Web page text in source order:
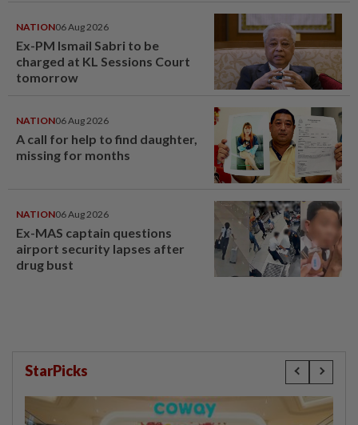
NATION06 Aug 2026
Ex-PM Ismail Sabri to be
charged at KL Sessions Court
tomorrow
NATION06 Aug 2026
A call for help to find daughter,
missing for months
NATION06 Aug 2026
Ex-MAS captain questions
airport security lapses after
drug bust
StarPicks